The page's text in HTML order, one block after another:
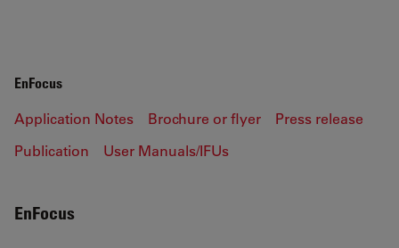
EnFocus
Application Notes Brochure or flyer
Press release
Publication
User Manuals/IFUs
EnFocus